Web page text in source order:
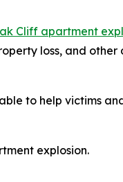
Cliff apartment
loss, and
to help victims
explosion.